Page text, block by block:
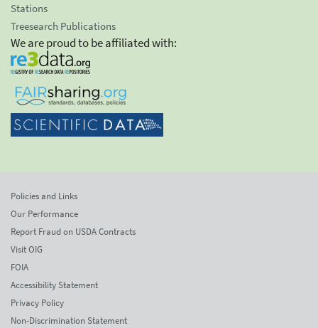
Stations
Treesearch Publications
We are proud to be affiliated with:
Policies and Links
Our Performance
Report Fraud on USDA Contracts
Visit OIG
FOIA
Accessibility Statement
Privacy Policy
Non-Discrimination Statement